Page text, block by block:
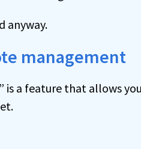
anyway.
management
is a feature that allows